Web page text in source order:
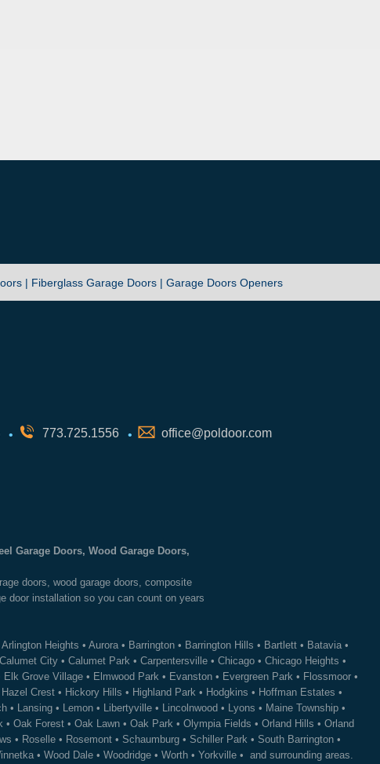
| Fiberglass Garage Doors | Garage Doors Openers
• 773.725.1556 • office@poldoor.com
Garage Doors, Wood Garage Doors,
doors, wood garage doors, composite
door installation so you can count on years
Arlington Heights • Aurora• Barrington• Barrington Hills • Bartlett• Batavia•
Calumet City • Calumet Park • Carpentersville • Chicago • Chicago Heights •
Elk Grove Village • Elmwood Park • Evanston • Evergreen Park • Flossmoor •
Hazel Crest • Hickory Hills • Highland Park • Hodgkins • Hoffman Estates •
• Lansing• Lemon• Libertyville• Lincolnwood • Lyons • Maine Township•
• Oak Forest• Oak Lawn• Oak Park• Olympia Fields • Orland Hills • Orland
• Roselle• Rosemont• Schaumburg• Schiller Park• South Barrington•
• Wood Dale• Woodridge• Worth• Yorkville• and surrounding areas.